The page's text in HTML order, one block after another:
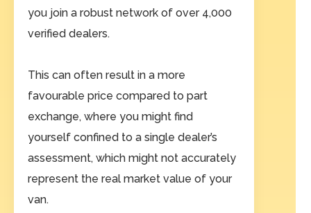
you join a robust network of over 4,000
verified dealers.
This can often result in a more
favourable price compared to part
exchange, where you might find
yourself confined to a single dealer’s
assessment, which might not accurately
represent the real market value of your
van.